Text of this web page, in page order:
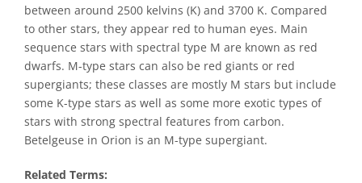
between around 2500 kelvins (K) and 3700 K. Compared
to other stars, they appear red to human eyes. Main
sequence stars with spectral type M are known as red
dwarfs. M-type stars can also be red giants or red
supergiants; these classes are mostly M stars but include
some K-type stars as well as some more exotic types of
stars with strong spectral features from carbon.
Betelgeuse in Orion is an M-type supergiant.
Related Terms: